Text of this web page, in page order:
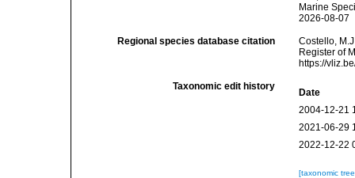
Marine
2026-08-07
Regional species database citation
Costello,
Register of
https://
Taxonomic edit history
Date
2004-12-21
2021-06-29
2022-12-22
[taxonomic